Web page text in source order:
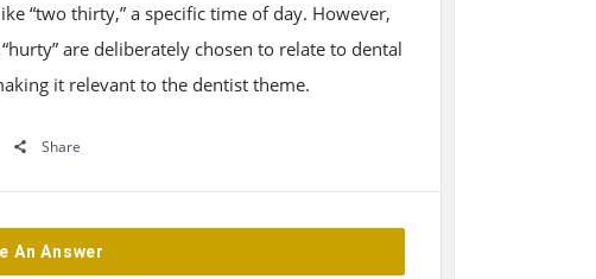
“two thirty,” a specific time of day. However,
are deliberately chosen to relate to dental
it relevant to the dentist theme.
Share
An Answer